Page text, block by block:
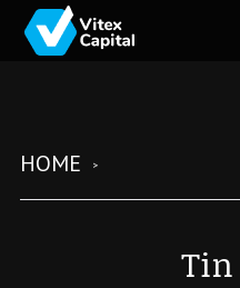
HOME
Tin